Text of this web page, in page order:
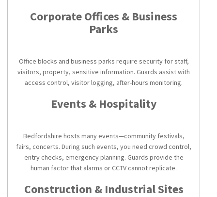
Corporate Offices & Business
Parks
Office blocks and business parks require security for staff,
visitors, property, sensitive information. Guards assist with
access control, visitor logging, after-hours monitoring.
Events & Hospitality
Bedfordshire hosts many events—community festivals,
fairs, concerts. During such events, you need crowd control,
entry checks, emergency planning. Guards provide the
human factor that alarms or CCTV cannot replicate.
Construction & Industrial Sites